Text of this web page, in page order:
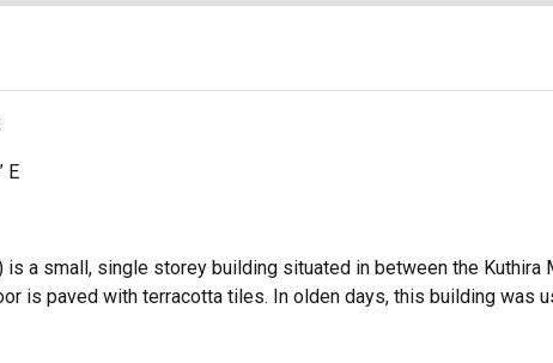
E
is a small, single storey building situated in between the Kuthira
is paved with terracotta tiles. In olden days, this building was